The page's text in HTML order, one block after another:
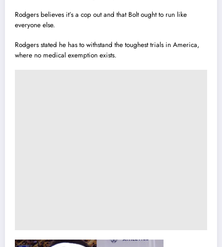
Rodgers believes it’s a cop out and that Bolt ought to run like
everyone else.
Rodgers stated he has to withstand the toughest trials in America,
where no medical exemption exists.